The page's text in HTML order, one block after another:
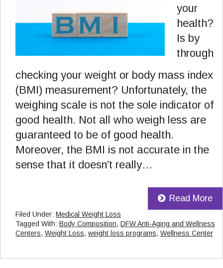
your
health?
Is by
through
checking your weight or body mass index
(BMI) measurement? Unfortunately, the
weighing scale is not the sole indicator of
good health. Not all who weigh less are
guaranteed to be of good health.
Moreover, the BMI is not accurate in the
sense that it doesn’t really…
Read More
Filed Under: Medical Weight Loss
Tagged With: Body Composition, DFW Anti-Aging and Wellness
Centers, Weight Loss, weight loss programs, Wellness Center